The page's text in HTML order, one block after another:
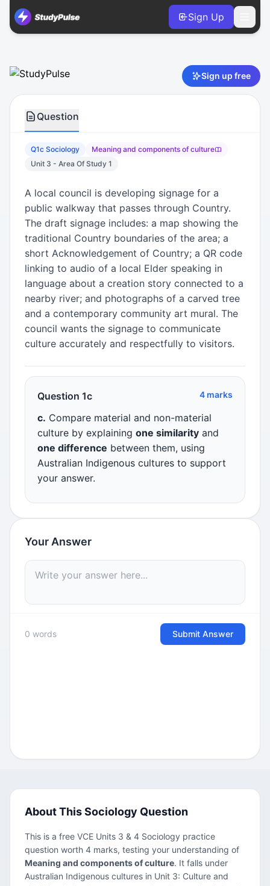
Sign Up
Sign up free
Sociology VCE Units 3 & 4 Practice Question 1c –
Question
Q1c Sociology
Meaning and components of culture
Unit 3 - Area Of Study 1
A local council is developing signage for a
public walkway that passes through Country.
The draft signage includes: a map showing the
traditional Country boundaries of the area; a
short Acknowledgement of Country; a QR code
linking to audio of a local Elder speaking in
language about a creation story connected to a
nearby river; and photographs of a carved tree
and a contemporary community art mural. The
council wants the signage to communicate
culture accurately and respectfully to visitors.
Question 1c 4 marks
c. Compare material and non-material
culture by explaining one similarity and
one difference between them, using
Australian Indigenous cultures to support
your answer.
Your Answer
0 words Submit Answer
About This Sociology Question
This is a free VCE Units 3 & 4 Sociology practice
question worth 4 marks, testing your understanding of
Meaning and components of culture. It falls under
Australian Indigenous cultures in Unit 3: Culture and